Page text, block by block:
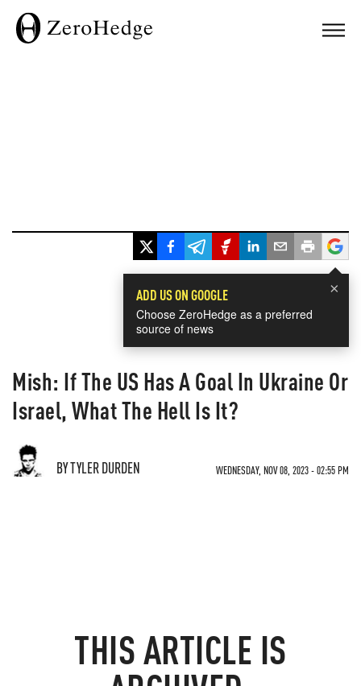
×
ADD US ON GOOGLE
Choose ZeroHedge as a preferred
source of news
Mish: If The US Has A Goal In Ukraine Or
Israel, What The Hell Is It?
BY TYLER DURDEN WEDNESDAY, NOV 08, 2023 - 02:55 PM
THIS ARTICLE IS